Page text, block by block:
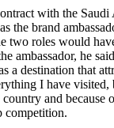
with the
the brand
two roles would
ambassador, he
a destination that
I have visited,
and because
competition.